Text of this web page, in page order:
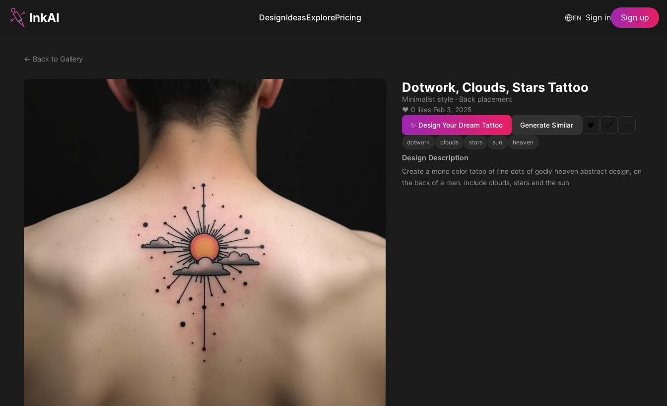
InkAI DesignIdeasExplorePricing EN Sign in Sign up
← Back to Gallery
Dotwork, Clouds, Stars Tattoo
Minimalist style · Back placement
❤️ 0 likes·Feb 3, 2025
✨ Design Your Dream Tattoo
Generate Similar ❤️ 🔗 ⋯
dotwork clouds stars sun heaven
Design Description
Create a mono color tatoo of fine dots of godly heaven abstract design, on
the back of a man. include clouds, stars and the sun